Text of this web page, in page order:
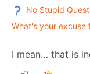
No Stupid
What's your excuse
I mean… that is